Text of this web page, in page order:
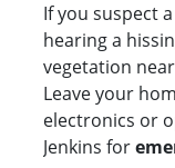
If you suspect
hearing a
vegetation
Leave your
electronics or
Jenkins for